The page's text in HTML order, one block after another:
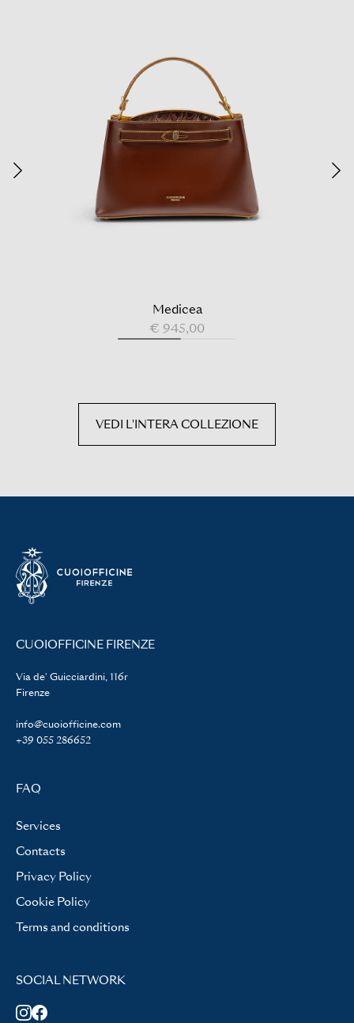
Medicea
€ 945,00
VEDI L'INTERA COLLEZIONE
CUOIOFFICINE FIRENZE
Via de' Guicciardini, 116r
Firenze
info@cuoiofficine.com
+39 055 286652
FAQ
Services
Contacts
Privacy Policy
Cookie Policy
Terms and conditions
SOCIAL NETWORK